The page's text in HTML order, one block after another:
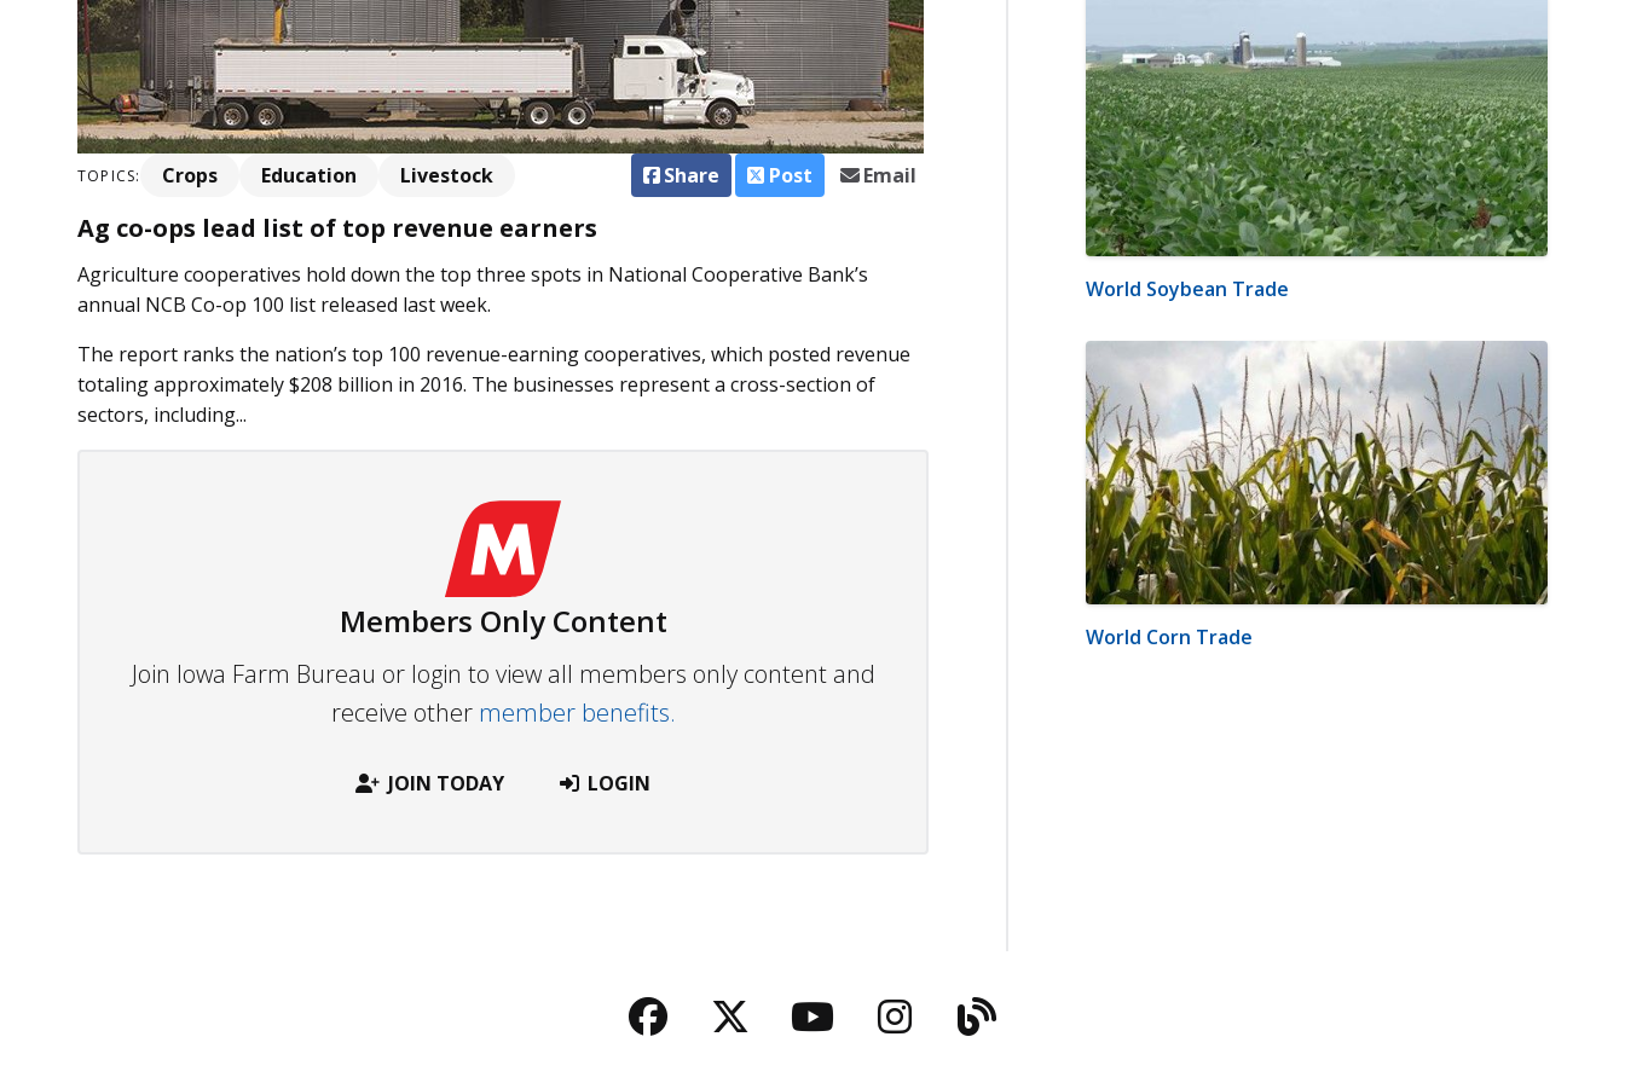
TOPICS: Crops Education Livestock Share Post Email
Ag co-ops lead list of top revenue earners
Agriculture cooperatives hold down the top three spots in National Cooperative Bank’s
annual NCB Co-op 100 list released last week.
The report ranks the nation’s top 100 revenue-earning cooperatives, which posted revenue
totaling approximately $208 billion in 2016. The businesses represent a cross-section of
sectors, including...
Members Only Content
Join Iowa Farm Bureau or login to view all members only content and
receive other member benefits.
JOIN TODAY LOGIN
World Soybean Trade
World Corn Trade
Facebook
TwitterYouTubeInstagram
Blog